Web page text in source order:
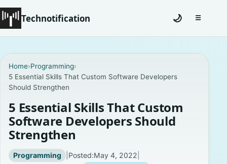
Technotification
Coming Soon
Contact
Homepage
About
🌙 ☰Toggle
Home›Programming›
5 Essential Skills That Custom Software Developers
Should Strengthen
5 Essential Skills That Custom
Software Developers Should
Strengthen
Programming | Posted:May 4, 2022